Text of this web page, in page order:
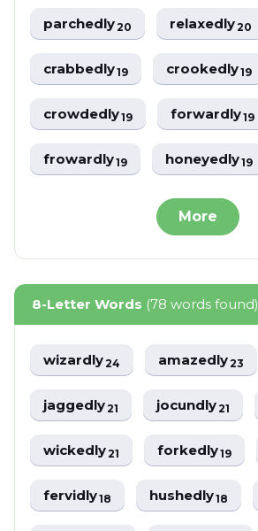
parchedly20 relaxedly20
crabbedly19 crookedly19
crowdedly19 forwardly19
frowardly19 honeyedly19
More
8-Letter Words (78 words found)
wizardly24 amazedly23
jaggedly21 jocundly21
wickedly21 forkedly19
fervidly18 hushedly18